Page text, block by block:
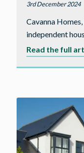
3rd December 2024
Cavanna
independent
Read the full